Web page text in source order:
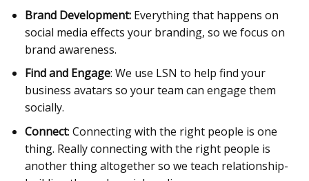
Brand Development: Everything that happens on
social media effects your branding, so we focus on
brand awareness.
Find and Engage: We use LSN to help find your
business avatars so your team can engage them
socially.
Connect: Connecting with the right people is one
thing. Really connecting with the right people is
another thing altogether so we teach relationship-